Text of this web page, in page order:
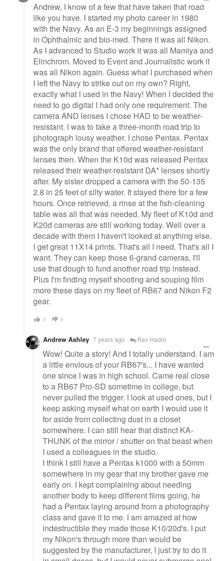
Andrew, I know of a few that have taken that road
like you have. I started my photo career in 1980
with the Navy. As an E-3 my beginnings assigned
in Ophthalmic and bio-med. There it was all Nikon.
As I advanced to Studio work it was all Mamiya and
Elinchrom. Moved to Event and Journalistic work it
was all Nikon again. Guess what I purchased when
I left the Navy to strike out on my own? Right,
exactly what I used in the Navy! When I decided the
need to go digital I had only one requirement. The
camera AND lenses I chose HAD to be weather-
resistant. I was to take a three-month road trip to
photograph lousy weather. I chose Pentax. Pentax
was the only brand that offered weather-resistant
lenses then. When the K10d was released Pentax
released their weather-resistant DA* lenses shortly
after. My sister dropped a camera with the 50-135
2.8 in 25 feet of silty water. It stayed there for a few
hours. Once retrieved, a rinse at the fish-cleaning
table was all that was needed. My fleet of K10d and
K20d cameras are still working today. Well over a
decade with them I haven't looked at anything else.
I get great 11X14 prints. That's all I need. That's all I
want. They can keep those 6-grand cameras, I'll
use that dough to fund another road trip instead.
Plus I'm finding myself shooting and souping film
more these days on my fleet of RB67 and Nikon F2
gear.
3 0
Andrew Ashley 7 years ago Rex Hadro
Wow! Quite a story! And I totally understand. I am
a little envious of your RB67's... I have wanted
one since I was in high school. Came real close
to a RB67 Pro-SD sometime in college, but
never pulled the trigger. I look at used ones, but I
keep asking myself what on earth I would use it
for aside from collecting dust in a closet
somewhere. I can still hear that distinct KA-
THUNK of the mirror / shutter on that beast when
I used a colleagues in the studio.
I think I still have a Pentax k1000 with a 50mm
somewhere in my gear that my brother gave me
early on. I kept complaining about needing
another body to keep different films going, he
had a Pentax laying around from a photography
class and gave it to me. I am amazed at how
indestructible they made those K10/20d's. I put
my Nikon's through more than would be
suggested by the manufacturer, I just try to do it